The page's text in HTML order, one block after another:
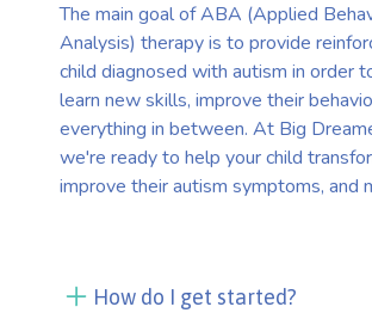
The main goal of ABA (Applied
Analysis) therapy is to provide
child diagnosed with autism in order
learn new skills, improve their
everything in between. At Big
we're ready to help your child
improve their autism symptoms, and
How do I get started?